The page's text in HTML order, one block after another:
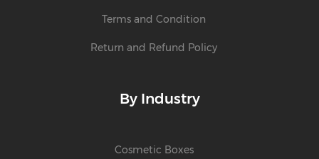
Terms and Condition
Return and Refund Policy
By Industry
Cosmetic Boxes